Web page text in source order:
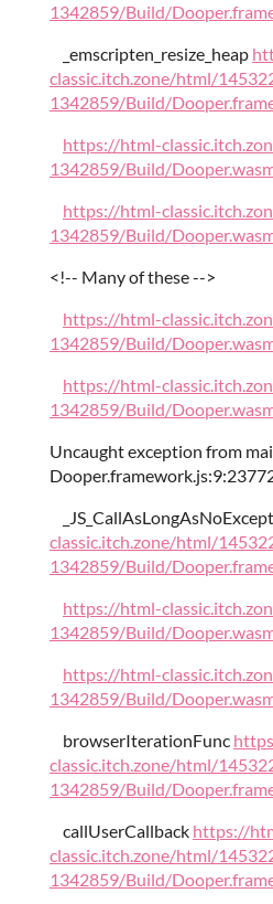
1342859/Build/
_emscripten_resize_heap
classic.itch.zone/html/
1342859/Build/
https://html-
1342859/Build/
https://html-
1342859/Build/
<!-- Many of these -->
https://html-
1342859/Build/
https://html-
1342859/Build/
Uncaught exception from
classic.itch.zone/html/
1342859/Build/
https://html-
1342859/Build/
https://html-
1342859/Build/
browserIterationFunc
classic.itch.zone/html/
1342859/Build/
callUserCallback https://
classic.itch.zone/html/
1342859/Build/